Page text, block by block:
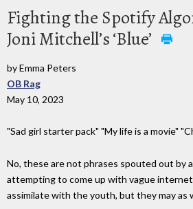
Fighting the Spotify
Joni Mitchell’s ‘Blue’
by Emma Peters
OB Rag
May 10, 2023
"Sad girl starter pack" "My life is a movie"
No, these are not phrases spouted out by
attempting to come up with vague
assimilate with the youth, but they may as